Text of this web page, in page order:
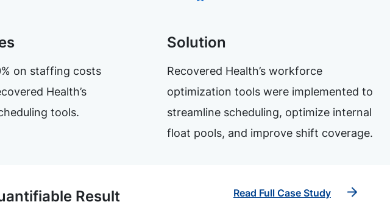
on staffing costs
Health’s
tools.
Solution
Recovered Health’s workforce
optimization tools were implemented to
streamline scheduling, optimize internal
float pools, and improve shift coverage.
Result Read Full Case Study